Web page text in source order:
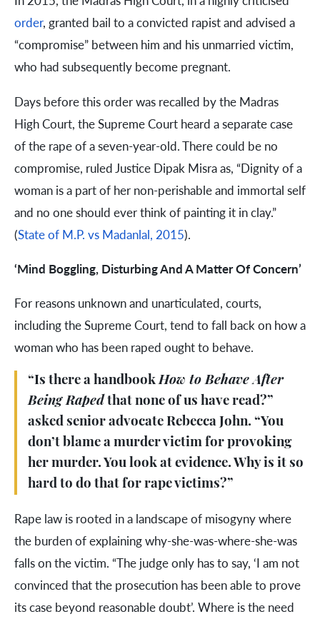
order, granted bail to a convicted rapist and advised a
“compromise” between him and his unmarried victim,
who had subsequently become pregnant.
Days before this order was recalled by the Madras
High Court, the Supreme Court heard a separate case
of the rape of a seven-year-old. There could be no
compromise, ruled Justice Dipak Misra as, “Dignity of a
woman is a part of her non-perishable and immortal self
and no one should ever think of painting it in clay.”
(State of M.P. vs Madanlal, 2015).
‘Mind Boggling, Disturbing And A Matter Of Concern’
For reasons unknown and unarticulated, courts,
including the Supreme Court, tend to fall back on how a
woman who has been raped ought to behave.
“Is there a handbookHow to Behave After
Being Raped that none of us have read?”
asked senior advocate Rebecca John. “You
don’t blame a murder victim for provoking
her murder. You look at evidence. Why is it so
hard to do that for rape victims?”
Rape law is rooted in a landscape of misogyny where
the burden of explaining why-she-was-where-she-was
falls on the victim. “The judge only has to say, ‘I am not
convinced that the prosecution has been able to prove
its case beyond reasonable doubt’. Where is the need